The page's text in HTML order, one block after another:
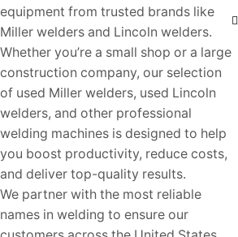
equipment from trusted brands like
Miller welders and Lincoln welders.
Whether you’re a small shop or a large
construction company, our selection
of used Miller welders, used Lincoln
welders, and other professional
welding machines is designed to help
you boost productivity, reduce costs,
and deliver top-quality results.
We partner with the most reliable
names in welding to ensure our